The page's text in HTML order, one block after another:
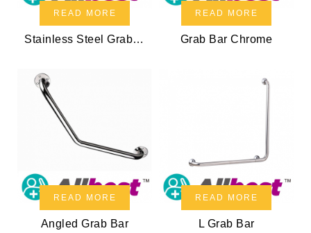
READ MORE
Stainless Steel Grab Bar
READ MORE
Grab Bar Chrome
READ MORE
Angled Grab Bar
READ MORE
L Grab Bar